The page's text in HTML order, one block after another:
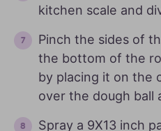
kitchen scale and
Pinch the sides of
the bottom of the
by placing it on the
over the dough ball
Spray a 9X13 inch